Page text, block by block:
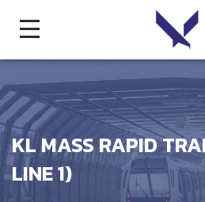
KL MASS RAPID
LINE 1)